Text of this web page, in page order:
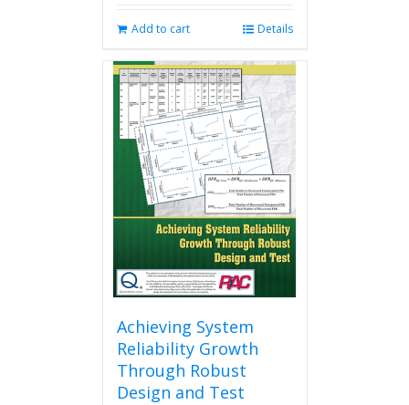
Add to cart Details
Achieving System
Reliability Growth
Through Robust
Design and Test